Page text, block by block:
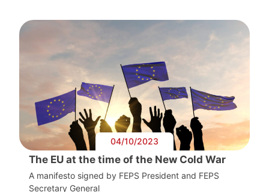
04/10/2023
The EU at the time of the New Cold War
A manifesto signed by FEPS President and FEPS
Secretary General